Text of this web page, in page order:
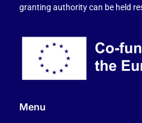
granting authority can be held
Menu